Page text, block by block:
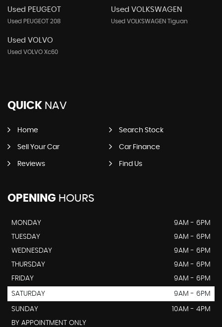
Used PEUGEOT
Used PEUGEOT 208
Used VOLKSWAGEN
Used VOLKSWAGEN Tiguan
Used VOLVO
Used VOLVO Xc60
QUICK NAV
Home Search Stock
Sell Your Car Car Finance
Reviews Find Us
OPENING HOURS
MONDAY
9AM - 6PM
TUESDAY
9AM - 6PM
WEDNESDAY
9AM - 6PM
THURSDAY
9AM - 6PM
FRIDAY
9AM - 6PM
SATURDAY 9AM - 6PM
SUNDAY
10AM - 4PM
BY APPOINTMENT ONLY